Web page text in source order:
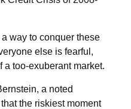
way to conquer these
else is fearful,
a too-exuberant market.
a noted
the riskiest moment